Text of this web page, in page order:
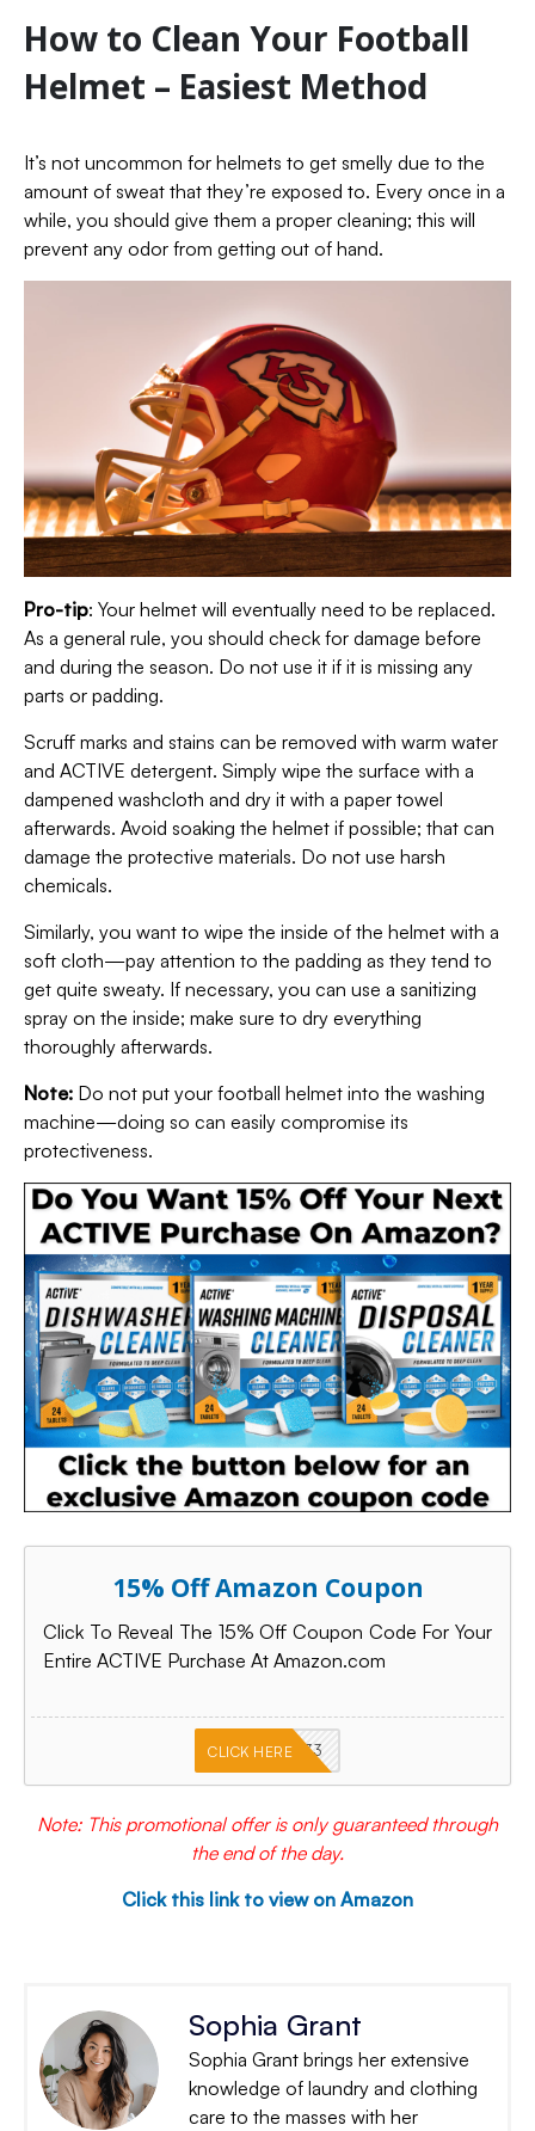
How to Clean Your Football
Helmet – Easiest Method
It’s not uncommon for helmets to get smelly due to the
amount of sweat that they’re exposed to. Every once in a
while, you should give them a proper cleaning; this will
prevent any odor from getting out of hand.
Pro-tip: Your helmet will eventually need to be replaced.
As a general rule, you should check for damage before
and during the season. Do not use it if it is missing any
parts or padding.
Scruff marks and stains can be removed with warm water
and ACTIVE detergent. Simply wipe the surface with a
dampened washcloth and dry it with a paper towel
afterwards. Avoid soaking the helmet if possible; that can
damage the protective materials. Do not use harsh
chemicals.
Similarly, you want to wipe the inside of the helmet with a
soft cloth—pay attention to the padding as they tend to
get quite sweaty. If necessary, you can use a sanitizing
spray on the inside; make sure to dry everything
thoroughly afterwards.
Note: Do not put your football helmet into the washing
machine—doing so can easily compromise its
protectiveness.
15% Off Amazon Coupon
Click To Reveal The 15% Off Coupon Code For Your
Entire ACTIVE Purchase At Amazon.com
PKMNJB33
CLICK HERE
Note: This promotional offer is only guaranteed through
the end of the day.
Click this link to view on Amazon
Sophia Grant
Sophia Grant brings her extensive
knowledge of laundry and clothing
care to the masses with her